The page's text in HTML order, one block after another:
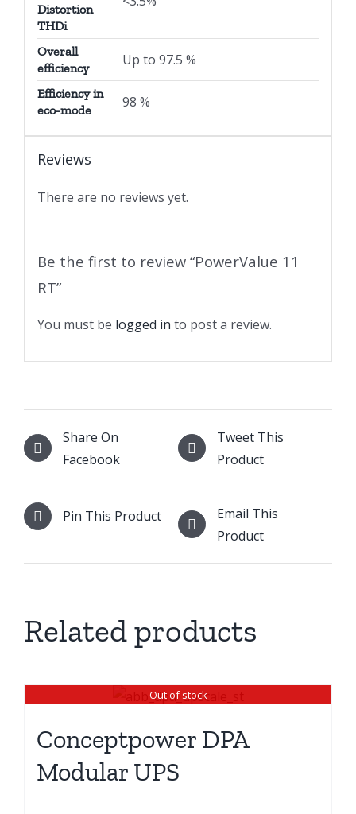
Distortion
THDi
Overall
efficiency
Up to 97.5 %
Efficiency in
eco-mode
98 %
Reviews
There are no reviews yet.
Be the first to review “PowerValue 11
RT”
You must be logged in to post a review.
Share On
Facebook
Tweet This
Product
Pin This Product
Email This
Product
Related products
Out of stock
Conceptpower DPA
Modular UPS